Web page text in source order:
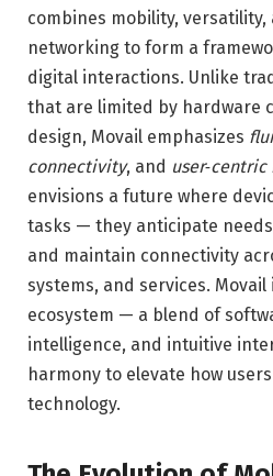
combines mobility,
networking to form a
digital interactions. Unlike
that are limited by hardware
design, Movail emphasizes
connectivity, and
envisions a future where
tasks — they anticipate
and maintain connectivity
systems, and services.
ecosystem — a blend of
intelligence, and intuitive
harmony to elevate how
technology.